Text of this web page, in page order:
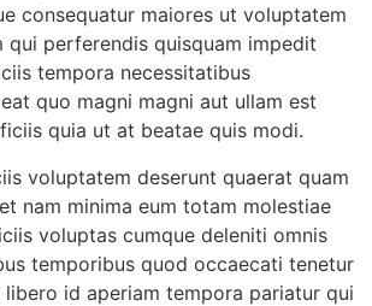
consequatur maiores ut voluptatem
qui perferendis quisquam impedit
tempora necessitatibus
quo magni magni aut ullam est
quia ut at beatae quis modi.
voluptatem deserunt quaerat quam
nam minima eum totam molestiae
voluptas cumque deleniti omnis
temporibus quod occaecati tenetur
id aperiam tempora pariatur qui